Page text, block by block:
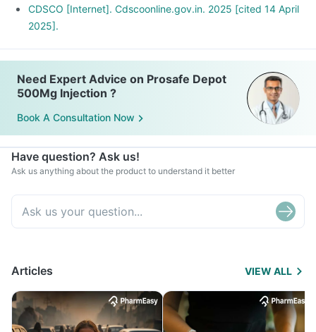
CDSCO [Internet]. Cdscoonline.gov.in. 2025 [cited 14 April
2025].
Need Expert Advice on Prosafe Depot
500Mg Injection ?
Book A Consultation Now
Have question? Ask us!
Ask us anything about the product to understand it better
Articles VIEW ALL